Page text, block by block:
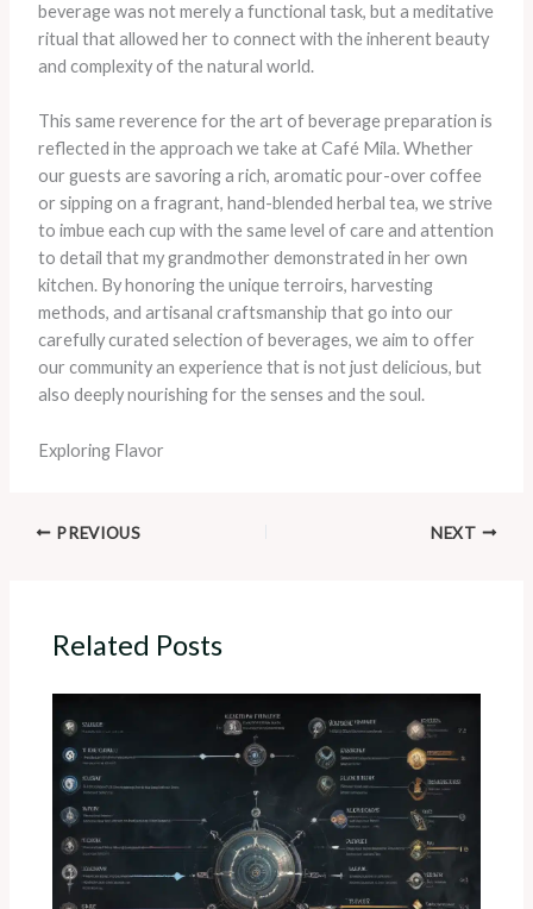
beverage was not merely a functional task, but a meditative
ritual that allowed her to connect with the inherent beauty
and complexity of the natural world.
This same reverence for the art of beverage preparation is
reflected in the approach we take at Café Mila. Whether
our guests are savoring a rich, aromatic pour-over coffee
or sipping on a fragrant, hand-blended herbal tea, we strive
to imbue each cup with the same level of care and attention
to detail that my grandmother demonstrated in her own
kitchen. By honoring the unique terroirs, harvesting
methods, and artisanal craftsmanship that go into our
carefully curated selection of beverages, we aim to offer
our community an experience that is not just delicious, but
also deeply nourishing for the senses and the soul.
Exploring Flavor
PREVIOUS NEXT
Related Posts